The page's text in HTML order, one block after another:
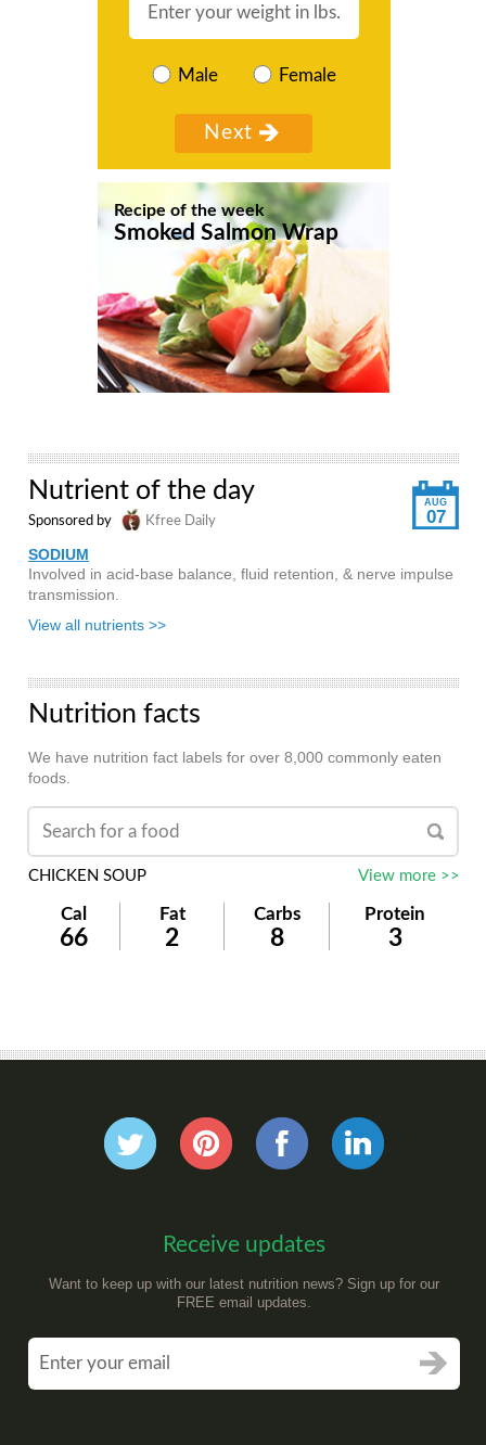
Male Female
Recipe of the week
Smoked Salmon Wrap
AUG
07
Nutrient of the day
Sponsored by Kfree Daily
SODIUM
Involved in acid-base balance, fluid retention, & nerve impulse
transmission.
View all nutrients >>
Nutrition facts
We have nutrition fact labels for over 8,000 commonly eaten
foods.
CHICKEN SOUP View more >>
Cal Fat Carbs Protein
66 2 8 3
Receive updates
Want to keep up with our latest nutrition news? Sign up for our
FREE email updates.